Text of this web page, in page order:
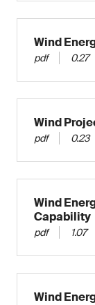
Wind
pdf 0.27
Wind
pdf 0.23
Wind
Capability
pdf 1.07
Wind